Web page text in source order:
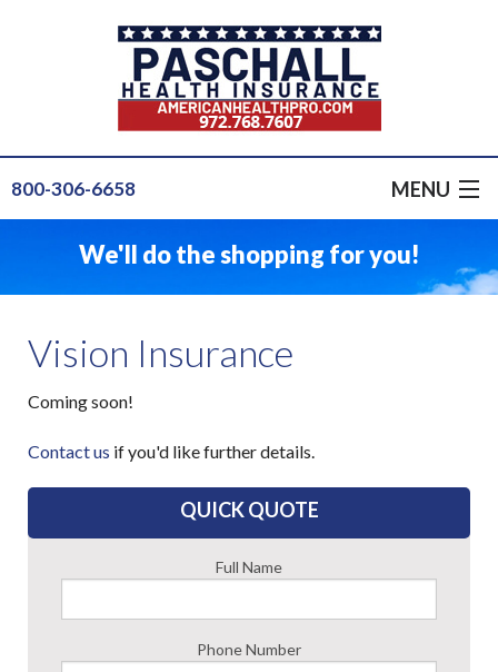
800-306-6658 MENU
GET A QUOTE
INSURANCE FOR...
SERVICE
OUR STAFF
We'll do the shopping for you!
Vision Insurance
Coming soon!
Contact us if you'd like further details.
QUICK QUOTE
Full Name
Phone Number